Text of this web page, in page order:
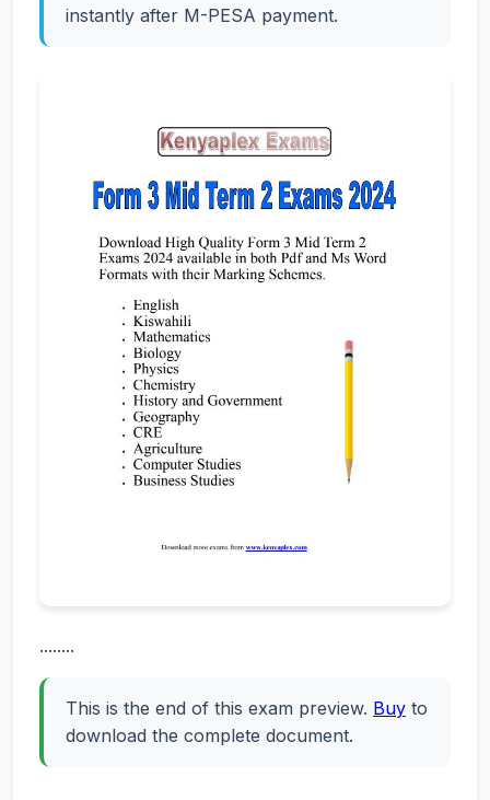
instantly after M-PESA payment.
........
This is the end of this exam preview. Buy to
download the complete document.